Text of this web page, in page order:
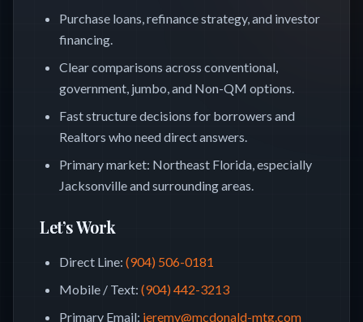
Purchase loans, refinance strategy, and investor
financing.
Clear comparisons across conventional,
government, jumbo, and Non-QM options.
Fast structure decisions for borrowers and
Realtors who need direct answers.
Primary market: Northeast Florida, especially
Jacksonville and surrounding areas.
Let’s Work
Direct Line: (904) 506-0181
Mobile / Text: (904) 442-3213
Primary Email: jeremy@mcdonald-mtg.com